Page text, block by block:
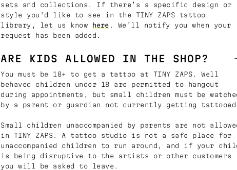
sets and collections. If there’s a specific design or
style you'd like to see in the TINY ZAPS tattoo
library, let us know
here . We’ll notify you when your
request has been added.
ARE KIDS ALLOWED IN THE SHOP?
You must be 18+ to get a tattoo at TINY ZAPS. Well
behaved children under 18 are permitted to hangout
during appointments, but small children must be
by a parent or guardian not currently getting
Small children unaccompanied by parents are not
in TINY ZAPS. A tattoo studio is not a safe place for
unaccompanied children to run around, and if your
is being disruptive to the artists or other customers
you will be asked to leave.